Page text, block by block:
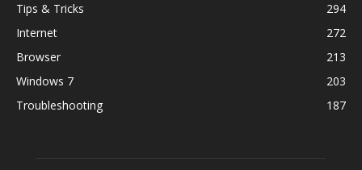
Tips & Tricks
294
Internet
272
Browser
213
Windows 7
203
Troubleshooting
187